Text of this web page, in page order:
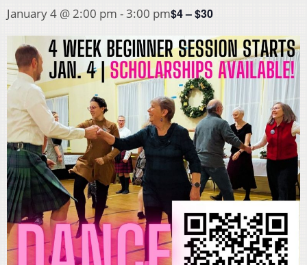
January 4 @ 2:00 pm -3:00 pm$4 – $30